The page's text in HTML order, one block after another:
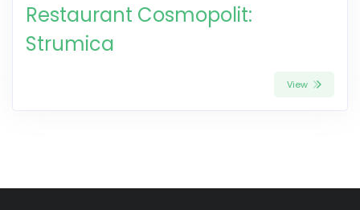
Restaurant Cosmopolit:
Strumica
View